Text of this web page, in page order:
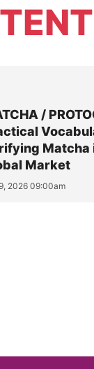
/
Matcha
Market
2026 09:00am